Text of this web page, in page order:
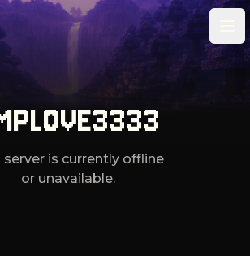
server is currently offline
or unavailable.